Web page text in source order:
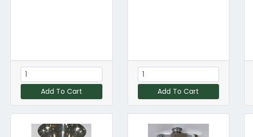
Add To Cart Add To Cart